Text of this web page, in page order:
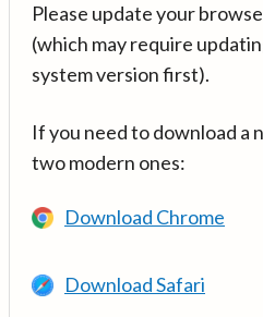
Please update your
(which may require
system version first).
If you need to download a
two modern ones:
Download Chrome
Download Safari